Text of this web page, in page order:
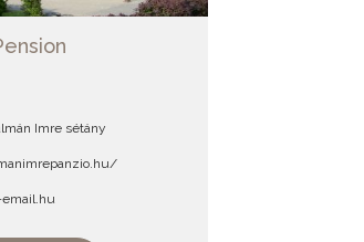
Imre sétány
email.hu